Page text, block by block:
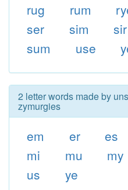
rug
rum
ser
sim sir
sum
use
2 letter words made by
zymurgies
em er es
mi
mu my
us
ye